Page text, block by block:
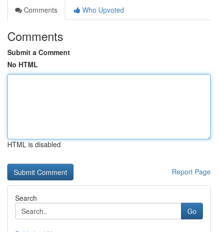
Comments
Who Upvoted
Comments
Submit a Comment
No HTML
HTML is disabled
Report Page
Search
Go